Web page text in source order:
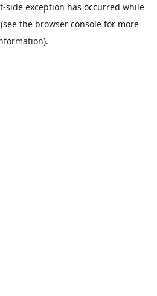
-side exception has occurred while
(see the browser console for more